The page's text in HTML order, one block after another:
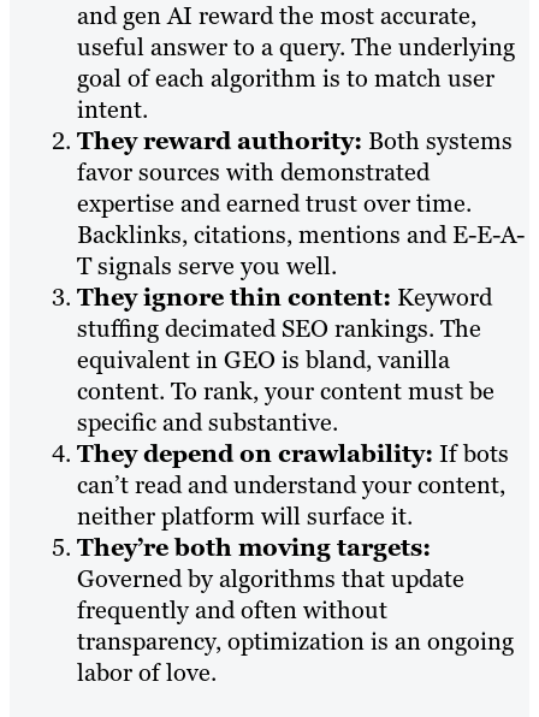
and gen AI reward the most accurate,
useful answer to a query. The underlying
goal of each algorithm is to match user
intent.
They reward authority: Both systems
favor sources with demonstrated
expertise and earned trust over time.
Backlinks, citations, mentions and E-E-A-
T signals serve you well.
They ignore thin content: Keyword
stuffing decimated SEO rankings. The
equivalent in GEO is bland, vanilla
content. To rank, your content must be
specific and substantive.
They depend on crawlability: If bots
can’t read and understand your content,
neither platform will surface it.
They’re both moving targets:
Governed by algorithms that update
frequently and often without
transparency, optimization is an ongoing
labor of love.